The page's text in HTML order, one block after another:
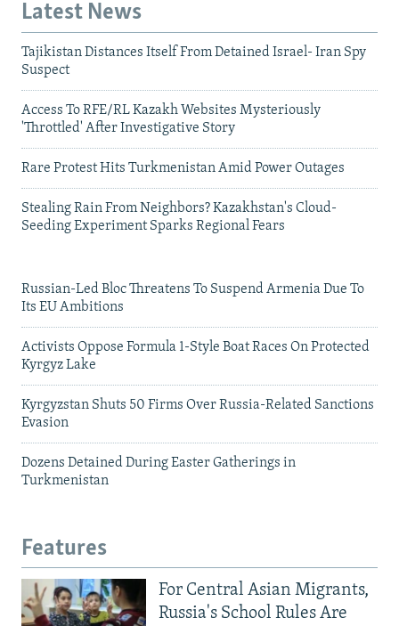
Latest News
Tajikistan Distances Itself From Detained Israel- Iran Spy
Suspect
Access To RFE/RL Kazakh Websites Mysteriously
'Throttled' After Investigative Story
Rare Protest Hits Turkmenistan Amid Power Outages
Stealing Rain From Neighbors? Kazakhstan's Cloud-
Seeding Experiment Sparks Regional Fears
Russian-Led Bloc Threatens To Suspend Armenia Due To
Its EU Ambitions
Activists Oppose Formula 1-Style Boat Races On Protected
Kyrgyz Lake
Kyrgyzstan Shuts 50 Firms Over Russia-Related Sanctions
Evasion
Dozens Detained During Easter Gatherings in
Turkmenistan
Features
For Central Asian Migrants,
Russia's School Rules Are